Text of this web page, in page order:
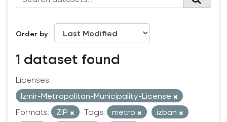
Order by
1 dataset found
Licenses:
Izmir-Metropolitan-Municipality-License
Formats:
ZIP Tags: metro
izban